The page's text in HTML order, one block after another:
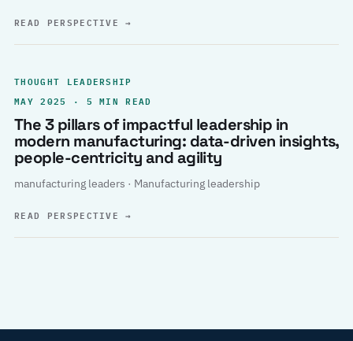
READ PERSPECTIVE→
THOUGHT LEADERSHIP
MAY 2025 · 5 MIN READ
The 3 pillars of impactful leadership in
modern manufacturing: data-driven insights,
people-centricity and agility
manufacturing leaders · Manufacturing leadership
READ PERSPECTIVE→